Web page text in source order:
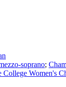
soprano;
Women's